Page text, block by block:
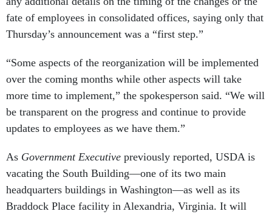
fate of employees in consolidated offices, saying only that
Thursday’s announcement was a “first step.”
“Some aspects of the reorganization will be implemented
over the coming months while other aspects will take
more time to implement,” the spokesperson said. “We will
be transparent on the progress and continue to provide
updates to employees as we have them.”
As Government Executive previously reported, USDA is
vacating the South Building—one of its two main
headquarters buildings in Washington—as well as its
Braddock Place facility in Alexandria, Virginia. It will